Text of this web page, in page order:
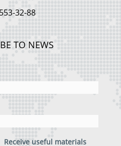
32-88
TO NEWS
Receive useful materials